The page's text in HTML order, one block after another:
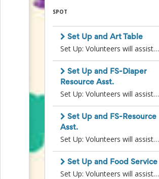
Center:
Successful
School
Center:
Ideas,
SPOT
Set Up and Art Table
Set Up: Volunteers will assist in setting up tables and resources prior to the event start, to organize the space for a successful Family Resource Fair.Art Table Chaperone: Volunteers will offer support in activities to entertain children attending the Family Resource Fair with their families. This may include supervising play with toys or supporting the Arts and Crafts table.Requirements: Background check required.
Set Up and FS-Diaper
Resource Asst.
Set Up: Volunteers will assist in setting up tables and resources prior to the event start, to organize the space for a successful Family Resource Fair.Family Store-Diaper Resource Assistant: Volunteers will assist Family Store staff in distributing diapers, hygiene items, and other Family Store resources directly to families attending the fair. Will also assist in gathering additional supplies from inside the Wellspring building and replenishing the tables outside.Requirements: Language skills preferred (particularly Spanish, Somali, Amharic, and Tigrinya).
Set Up and FS-Resource
Asst.
Set Up: Volunteers will assist in setting up tables and resources prior to the event start, to organize the space for a successful Family Resource Fair. Once set up is complete, volunteers will take over another volunteer roleFamily Store- Resource Assistant: Volunteers will distribute children’s books, or other items to interested families and other Family Store resources. Volunteers may need to gather additional books from inside the Wellspring building and replenish books as needed.
Set Up and Food Service
Set Up: Volunteers will assist in setting up tables and resources prior to the event start, to organize the space for a successful Family Resource Fair.Food Service: Volunteer will serve food and coffee to visiting families.